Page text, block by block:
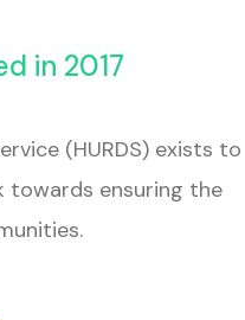
in 2017
(HURDS) exists to
towards ensuring the